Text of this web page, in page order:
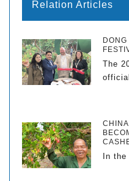
Relation Articles
The
In